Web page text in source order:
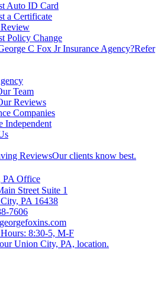
Auto ID Card
a Certificate
Policy Change
C Fox Jr Insurance Agency?Refer
Team
Reviews
Companies
Independent
ReviewsOur clients know best.
PA Office
Street Suite 1
PA 16438
7606
8:30-5, M-F
Union City, PA, location.